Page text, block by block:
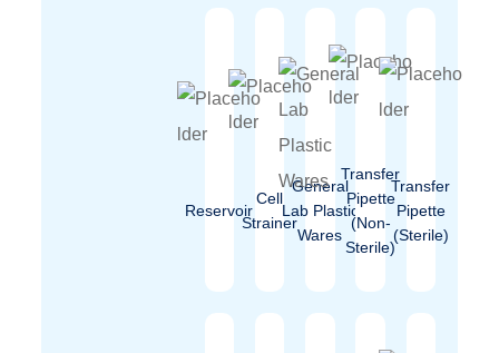
Reservoir
Cell
Strainer
General
Lab Plastic
Wares
Transfer
Pipette
(Non-
Sterile)
Transfer
Pipette
(Sterile)